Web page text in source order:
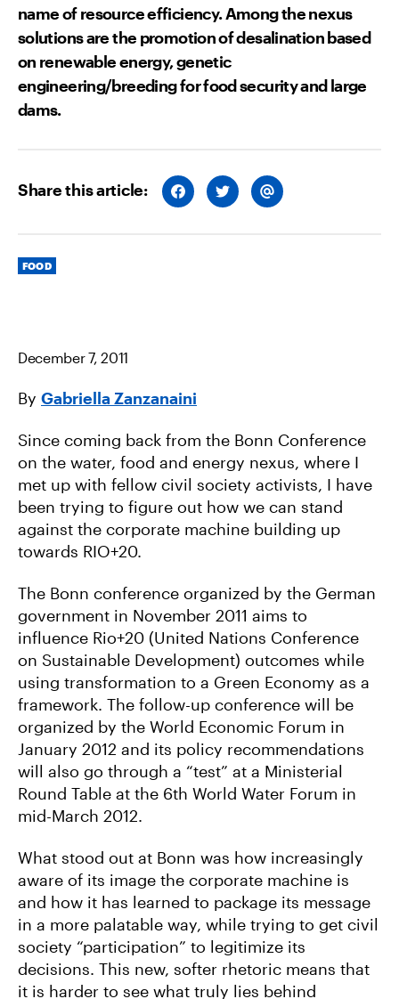
name of resource efficiency. Among the nexus
solutions are the promotion of desalination based
on renewable energy, genetic
engineering/breeding for food security and large
dams.
Share this article: S
H
S
H
S
H
Categories
FOOD
December 7, 2011
By Gabriella Zanzanaini
Since coming back from the Bonn Conference
on the water, food and energy nexus, where I
met up with fellow civil society activists, I have
been trying to figure out how we can stand
against the corporate machine building up
towards RIO+20.
The Bonn conference organized by the German
government in November 2011 aims to
influence Rio+20 (United Nations Conference
on Sustainable Development) outcomes while
using transformation to a Green Economy as a
framework. The follow-up conference will be
organized by the World Economic Forum in
January 2012 and its policy recommendations
will also go through a “test” at a Ministerial
Round Table at the 6th World Water Forum in
mid-March 2012.
What stood out at Bonn was how increasingly
aware of its image the corporate machine is
and how it has learned to package its message
in a more palatable way, while trying to get civil
society “participation” to legitimize its
decisions. This new, softer rhetoric means that
it is harder to see what truly lies behind